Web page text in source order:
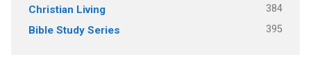
Christian Living 384
Bible Study Series 395